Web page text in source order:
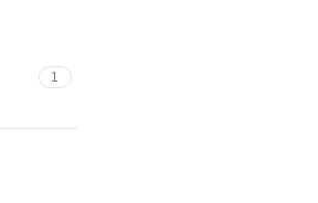
1